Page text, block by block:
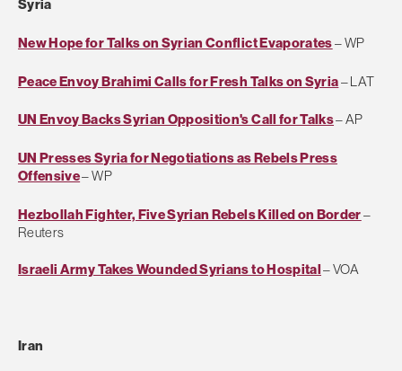
Syria
New Hope for Talks on Syrian Conflict Evaporates– WP
Peace Envoy Brahimi Calls for Fresh Talks on Syria– LAT
UN Envoy Backs Syrian Opposition's Call for Talks– AP
UN Presses Syria for Negotiations as Rebels Press
Offensive– WP
Hezbollah Fighter, Five Syrian Rebels Killed on Border–
Reuters
Israeli Army Takes Wounded Syrians to Hospital – VOA
Iran